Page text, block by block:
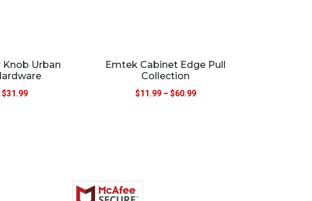
Knob Urban
$31.99
Emtek Cabinet Edge Pull
Collection
$11.99 – $60.99